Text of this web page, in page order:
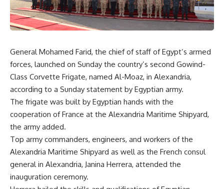
General Mohamed Farid, the chief of staff of Egypt’s armed
forces, launched on Sunday the country’s second Gowind-
Class Corvette Frigate, named Al-Moaz, in Alexandria,
according to a Sunday statement by Egyptian army.
The frigate was built by Egyptian hands with the
cooperation of France at the Alexandria Maritime Shipyard,
the army added.
Top army commanders, engineers, and workers of the
Alexandria Maritime Shipyard as well as the French consul
general in Alexandria, Janina Herrera, attended the
inauguration ceremony.